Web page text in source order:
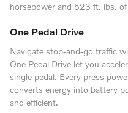
horsepower and 523 ft. lbs.
One Pedal Drive
Navigate stop-and-go traffic
One Pedal Drive let you
single pedal. Every press
converts energy into battery
and efficient.